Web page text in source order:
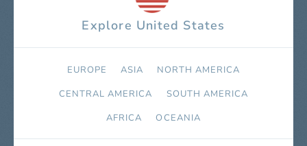
Explore United States
EUROPE ASIA
NORTH AMERICA
СENTRAL AMERICA
SOUTH AMERICA
AFRICA
OCEANIA